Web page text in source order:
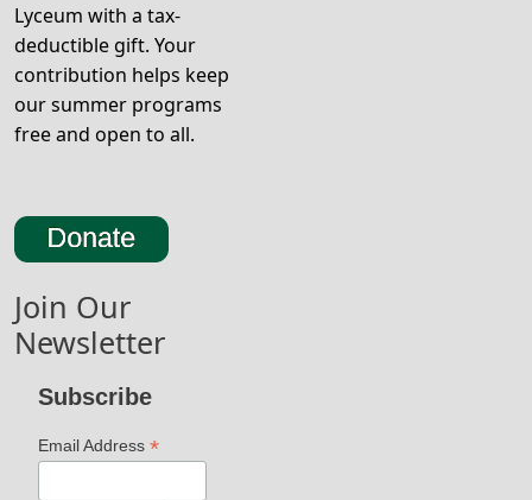
Lyceum with a tax-
deductible gift. Your
contribution helps keep
our summer programs
free and open to all.
Join Our
Newsletter
Subscribe
Email Address *